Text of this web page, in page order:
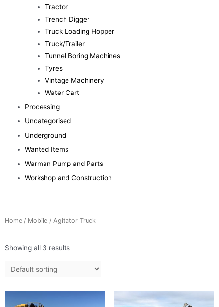
Tractor
Trench Digger
Truck Loading Hopper
Truck/Trailer
Tunnel Boring Machines
Tyres
Vintage Machinery
Water Cart
Processing
Uncategorised
Underground
Wanted Items
Warman Pump and Parts
Workshop and Construction
Home / Mobile / Agitator Truck
Showing all 3 results